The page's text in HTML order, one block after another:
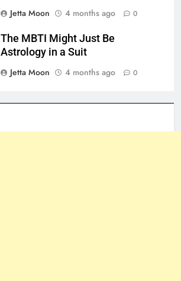
Jetta Moon
4 months ago 0
The MBTI Might Just Be
Astrology in a Suit
Jetta Moon
4 months ago 0